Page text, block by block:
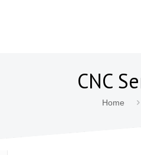
CNC
Home